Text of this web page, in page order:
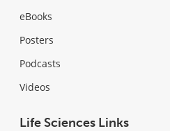
eBooks
Posters
Podcasts
Videos
Life Sciences Links